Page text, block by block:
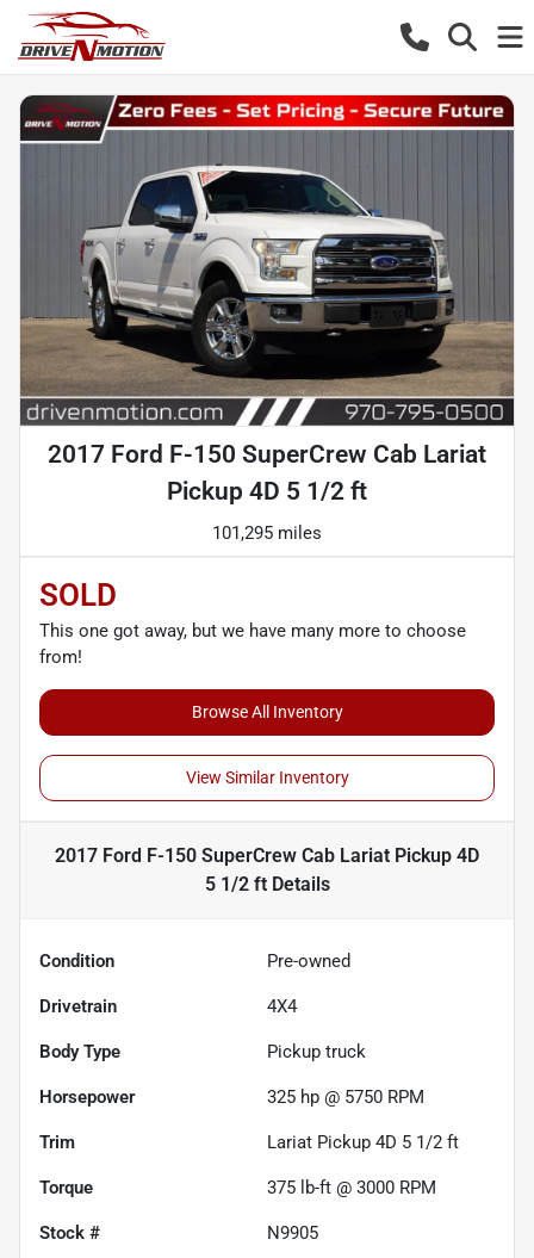
2017 Ford F-150 SuperCrew Cab Lariat
Pickup 4D 5 1/2 ft
101,295 miles
SOLD
This one got away, but we have many more to choose
from!
Browse All Inventory
View Similar Inventory
2017 Ford F-150 SuperCrew Cab Lariat Pickup 4D
5 1/2 ftDetails
Condition Pre-owned
Drivetrain 4X4
Body Type Pickup truck
Horsepower 325 hp @ 5750 RPM
Trim Lariat Pickup 4D 5 1/2 ft
Torque 375 lb-ft @ 3000 RPM
Stock # N9905